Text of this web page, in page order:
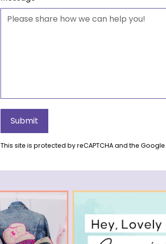
Submit
This site is protected by reCAPTCHA and the Google